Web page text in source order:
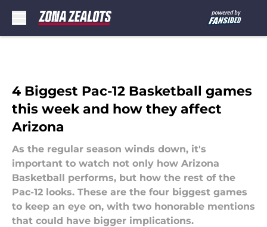
4 Biggest Pac-12 Basketball games
this week and how they affect
Arizona
As the regular season winds down, it's
important to watch not only how Arizona
Basketball performs, but how the rest of the
Pac-12 looks. These are the four biggest games
to keep an eye on, with two honorable mentions
that could have bigger implications.